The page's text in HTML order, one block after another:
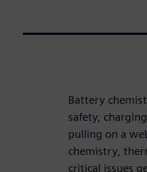
Battery
safety,
pulling on a
chemistry,
critical issues